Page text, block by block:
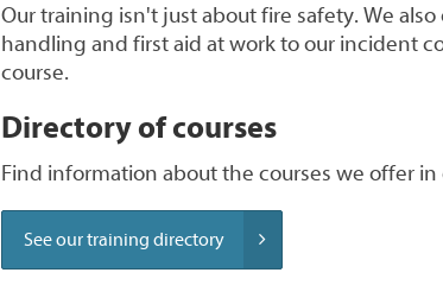
Our training isn't just about fire safety. We
handling and first aid at work to our incident
course.
Directory of courses
Find information about the courses we offer in
See our training directory